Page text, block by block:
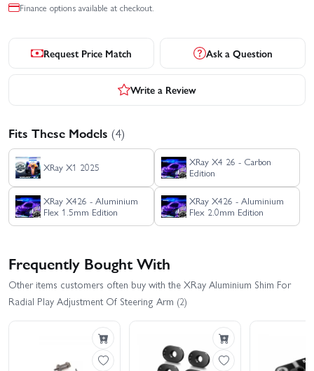
Finance options available at checkout.
Request Price Match Ask a Question
Write a Review
Fits These Models (4)
XRay X1 2025
XRay X4 26 - Carbon
Edition
XRay X426 - Aluminium
Flex 1.5mm Edition
XRay X426 - Aluminium
Flex 2.0mm Edition
Frequently Bought With
Other items customers often buy with the XRay Aluminium Shim For
Radial Play Adjustment Of Steering Arm (2)